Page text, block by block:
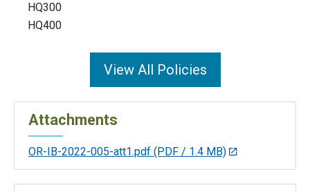
HQ300
HQ400
View All Policies
Attachments
OR-IB-2022-005-att1.pdf (PDF / 1.4 MB)